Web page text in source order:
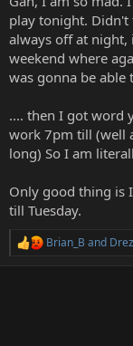
play tonight. Didn't
always off at night,
weekend where
was gonna be able
.... then I got word
work 7pm till (well
long) So I am
Only good thing is
till Tuesday.
R
Brian_B and